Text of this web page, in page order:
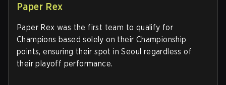
Paper Rex
Paper Rex was the first team to qualify for
Champions based solely on their Championship
points, ensuring their spot in Seoul regardless of
their playoff performance.